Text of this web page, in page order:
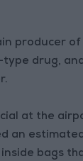
producer of
drug,
at the
an
bags